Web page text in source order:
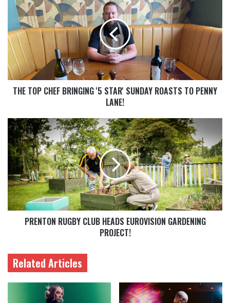
THE TOP CHEF BRINGING '5 STAR' SUNDAY ROASTS TO PENNY
LANE!
PRENTON RUGBY CLUB HEADS EUROVISION GARDENING
PROJECT!
Related Articles